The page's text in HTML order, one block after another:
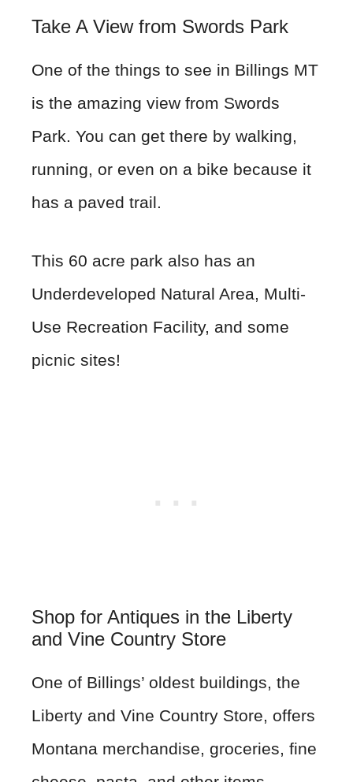
Take A View from Swords Park
One of the things to see in Billings MT
is the amazing view from Swords
Park. You can get there by walking,
running, or even on a bike because it
has a paved trail.
This 60 acre park also has an
Underdeveloped Natural Area, Multi-
Use Recreation Facility, and some
picnic sites!
Shop for Antiques in the Liberty
and Vine Country Store
One of Billings’ oldest buildings, the
Liberty and Vine Country Store, offers
Montana merchandise, groceries, fine